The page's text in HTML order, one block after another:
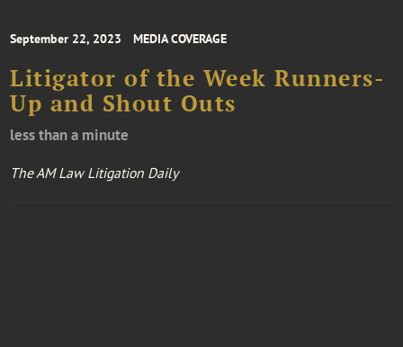
September 22, 2023 MEDIA COVERAGE
Litigator of the Week Runners-
Up and Shout Outs
less than a minute
The AM Law Litigation Daily